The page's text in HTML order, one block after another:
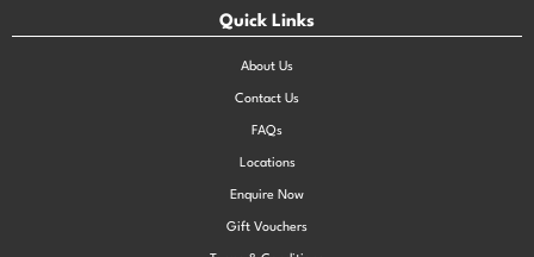
Quick Links
About Us
Contact Us
FAQs
Locations
Enquire Now
Gift Vouchers